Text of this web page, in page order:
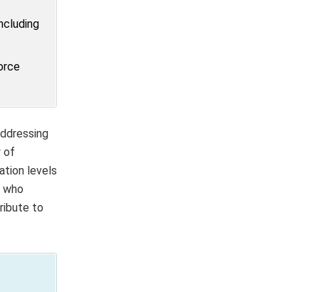
of
levels
to